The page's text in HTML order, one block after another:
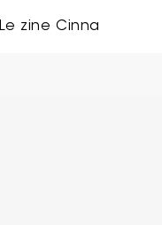
Le zine Cinna